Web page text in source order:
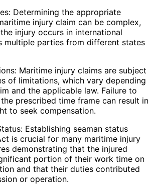
Determining the appropriate
injury claim can be complex,
injury occurs in international
multiple parties from different states
Maritime injury claims are subject
of limitations, which vary depending
and the applicable law. Failure to
prescribed time frame can result in
to seek compensation.
Establishing seaman status
is crucial for many maritime injury
demonstrating that the injured
portion of their work time on
and that their duties contributed
or operation.